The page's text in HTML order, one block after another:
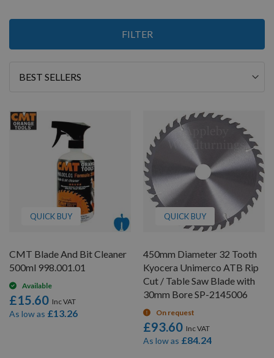
FILTER
Items
12
Sort
QUICK BUY
CMT Blade And Bit Cleaner
500ml 998.001.01
Available
£15.60
As low as £13.26
QUICK BUY
450mm Diameter 32 Tooth
Kyocera Unimerco ATB Rip
Cut / Table Saw Blade with
30mm Bore SP-2145006
On request
£93.60
As low as £84.24